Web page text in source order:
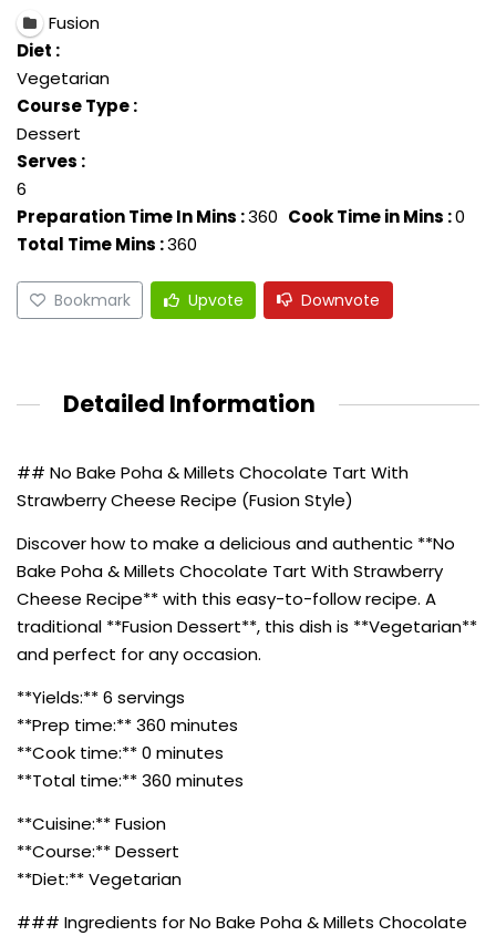
Fusion
Diet :
Vegetarian
Course Type :
Dessert
Serves :
6
Preparation Time In Mins :360 Cook Time in Mins :0
Total Time Mins :360
Bookmark Upvote Downvote
Detailed Information
## No Bake Poha & Millets Chocolate Tart With
Strawberry Cheese Recipe (Fusion Style)
Discover how to make a delicious and authentic **No
Bake Poha & Millets Chocolate Tart With Strawberry
Cheese Recipe** with this easy-to-follow recipe. A
traditional **Fusion Dessert**, this dish is **Vegetarian**
and perfect for any occasion.
**Yields:** 6 servings
**Prep time:** 360 minutes
**Cook time:** 0 minutes
**Total time:** 360 minutes
**Cuisine:** Fusion
**Course:** Dessert
**Diet:** Vegetarian
### Ingredients for No Bake Poha & Millets Chocolate